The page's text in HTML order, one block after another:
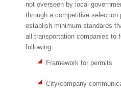
not overseen by local
through a competitive selection
establish minimum standards
all transportation companies to
following:
Framework for permits
City/company